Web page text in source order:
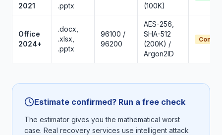
2021
.pptx
(100K)
Office
2024+
.docx,
.xlsx,
.pptx
96100 /
96200
AES-256,
SHA-512
(200K) /
Argon2ID
Estimate confirmed? Run a free check
The estimator gives you the mathematical worst
case. Real recovery services use intelligent attack